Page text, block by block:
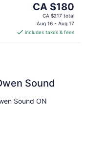
The
price
is
CA $180
per
CA $180
CA $217 total
Aug 16 - Aug 17
includes taxes & fees
Sound
Sound ON